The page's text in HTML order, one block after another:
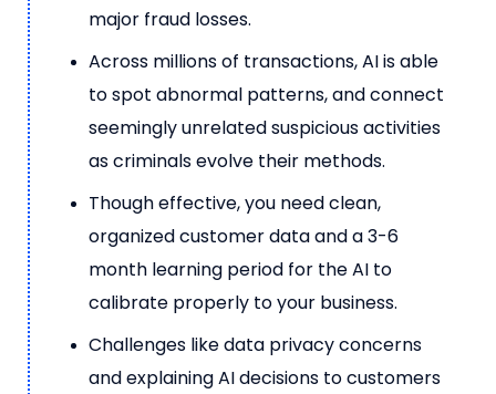
major fraud losses.
Across millions of transactions, AI is able
to spot abnormal patterns, and connect
seemingly unrelated suspicious activities
as criminals evolve their methods.
Though effective, you need clean,
organized customer data and a 3-6
month learning period for the AI to
calibrate properly to your business.
Challenges like data privacy concerns
and explaining AI decisions to customers